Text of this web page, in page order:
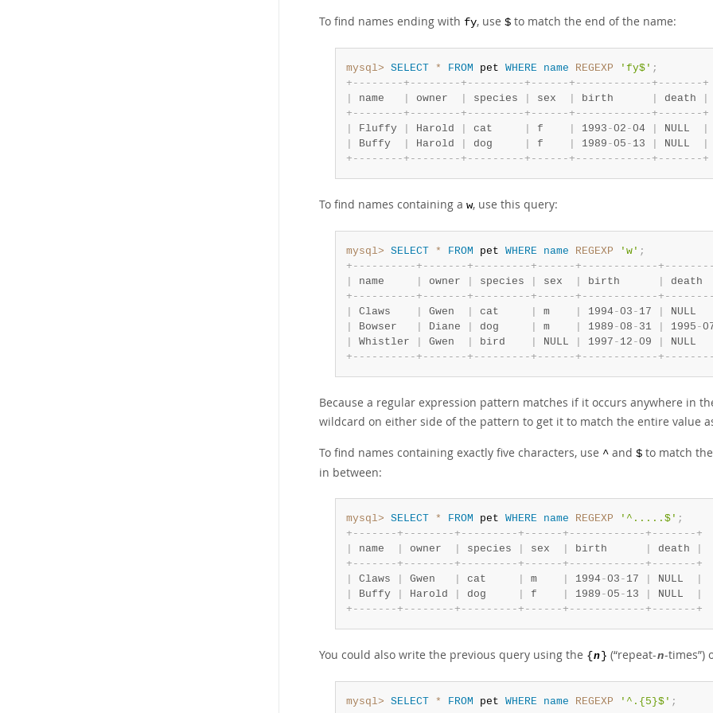
To find names ending with fy, use $ to match the end of the name:
mysql> SELECT * FROM pet WHERE name REGEXP 'fy$' ;
+ - - - - - - - - + - - - - - - - - + - - - - - - - - - + - - - - - - + - - - - - - - - - - - - + - - - - - - - +
name owner species sex birth death
+ - - - - - - - - + - - - - - - - - + - - - - - - - - - + - - - - - - + - - - - - - - - - - - - + - - - - - - - +
Fluffy Harold cat f 1993 -02 -04 NULL
Buffy Harold dog f 1989 -05 - 13 NULL
+ - - - - - - - - + - - - - - - - - + - - - - - - - - - + - - - - - - + - - - - - - - - - - - - + - - - - - - - +
To find names containing a w, use this query:
mysql> SELECT * FROM pet WHERE name REGEXP 'w' ;
+ - - - - - - - - - - + - - - - - - - + - - - - - - - - - + - - - - - - + - - - - - - - - - - - - + - - - - - - - -
name owner species sex birth
+ - - - - - - - - - - + - - - - - - - + - - - - - - - - - + - - - - - - + - - - - - - - - - - - - + - - - - - - - -
Claws Gwen cat m 1994 -03 - 17
Bowser Diane dog m 1989 -08 - 31 1995 -
Whistler Gwen bird NULL 1997 - 12 -09
+ - - - - - - - - - - + - - - - - - - + - - - - - - - - - + - - - - - - + - - - - - - - - - - - - + - - - - - - - -
Because a regular expression pattern matches if it occurs anywhere in
wildcard on either side of the pattern to get it to match the entire value
To find names containing exactly five characters, use ^ and $ to match
in between:
mysql> SELECT * FROM pet WHERE name REGEXP '^.....$' ;
+ - - - - - - - + - - - - - - - - + - - - - - - - - - + - - - - - - + - - - - - - - - - - - - + - - - - - - - +
name owner species sex birth death
+ - - - - - - - + - - - - - - - - + - - - - - - - - - + - - - - - - + - - - - - - - - - - - - + - - - - - - - +
Claws Gwen cat m 1994 -03 - 17 NULL
Buffy Harold dog f 1989 -05 - 13 NULL
+ - - - - - - - + - - - - - - - - + - - - - - - - - - + - - - - - - + - - - - - - - - - - - - + - - - - - - - +
You could also write the previous query using the { n } (“repeat-n-times”)
mysql> SELECT * FROM pet WHERE name REGEXP '^.{5}$' ;